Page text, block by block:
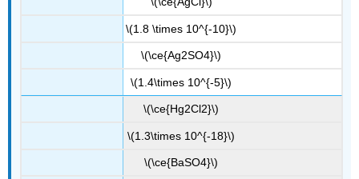
\(1.8 \times 10^{-10}\)
\(\ce{Ag2SO4}\)
\(1.4\times 10^{-5}\)
\(\ce{Hg2Cl2}\)
\(1.3\times 10^{-18}\)
\(\ce{BaSO4}\)